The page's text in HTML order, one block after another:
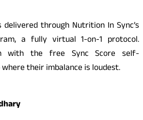
delivered through Nutrition In Sync’s
a fully virtual 1-on-1 protocol.
with the free Sync Score self-
their imbalance is loudest.